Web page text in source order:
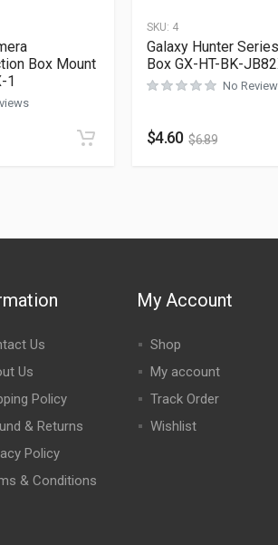
Box Mount
1
SKU: 4
Galaxy Hunter
Box GX-HT-BK-
No
$4.60 $6.89
Us
Us
Policy
& Returns
Policy
& Conditions
My Account
Shop
My account
Track Order
Wishlist